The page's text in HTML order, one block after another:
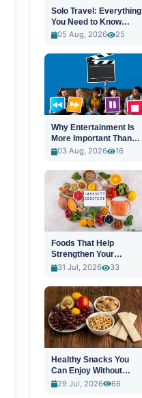
Solo Travel: Everything
You Need to Know
Before You Go
05 Aug, 2026 25
Why Entertainment Is
More Important Than
Ever
03 Aug, 2026 16
Foods That Help
Strengthen Your
Immune System
31 Jul, 2026 33
Healthy Snacks You
Can Enjoy Without
Guilt
29 Jul, 2026 66